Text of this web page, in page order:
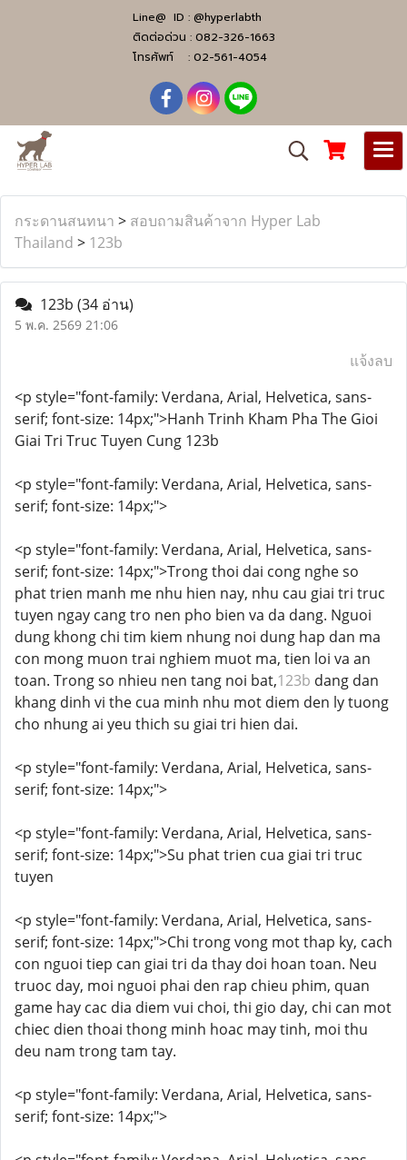
Line@ ID : @hyperlabth
ติดต่อด่วน : 082-326-1663
โทรศัพท์ : 02-561-4054
กระดานสนทนา > สอบถามสินค้าจาก Hyper Lab
Thailand > 123b
123b (34 อ่าน)
5 พ.ค. 2569 21:06
แจ้งลบ
<p style="font-family: Verdana, Arial, Helvetica, sans-
serif; font-size: 14px;">Hanh Trinh Kham Pha The Gioi
Giai Tri Truc Tuyen Cung 123b
<p style="font-family: Verdana, Arial, Helvetica, sans-
serif; font-size: 14px;">
<p style="font-family: Verdana, Arial, Helvetica, sans-
serif; font-size: 14px;">Trong thoi dai cong nghe so
phat trien manh me nhu hien nay, nhu cau giai tri truc
tuyen ngay cang tro nen pho bien va da dang. Nguoi
dung khong chi tim kiem nhung noi dung hap dan ma
con mong muon trai nghiem muot ma, tien loi va an
toan. Trong so nhieu nen tang noi bat,123b dang dan
khang dinh vi the cua minh nhu mot diem den ly tuong
cho nhung ai yeu thich su giai tri hien dai.
<p style="font-family: Verdana, Arial, Helvetica, sans-
serif; font-size: 14px;">
<p style="font-family: Verdana, Arial, Helvetica, sans-
serif; font-size: 14px;">Su phat trien cua giai tri truc
tuyen
<p style="font-family: Verdana, Arial, Helvetica, sans-
serif; font-size: 14px;">Chi trong vong mot thap ky, cach
con nguoi tiep can giai tri da thay doi hoan toan. Neu
truoc day, moi nguoi phai den rap chieu phim, quan
game hay cac dia diem vui choi, thi gio day, chi can mot
chiec dien thoai thong minh hoac may tinh, moi thu
deu nam trong tam tay.
<p style="font-family: Verdana, Arial, Helvetica, sans-
serif; font-size: 14px;">